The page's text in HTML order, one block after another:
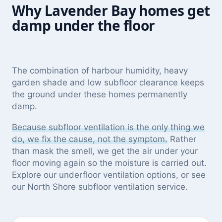
Why Lavender Bay homes get
damp under the floor
The combination of harbour humidity, heavy
garden shade and low subfloor clearance keeps
the ground under these homes permanently
damp.
Because subfloor ventilation is the only thing we
do, we fix the cause, not the symptom. Rather
than mask the smell, we get the air under your
floor moving again so the moisture is carried out.
Explore our underfloor ventilation options, or see
our North Shore subfloor ventilation service.